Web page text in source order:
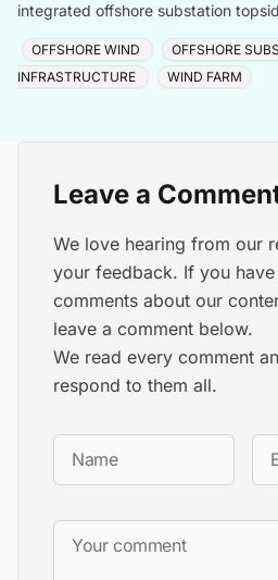
integrated offshore substation
OFFSHORE WIND OFFSHORE
INFRASTRUCTURE
WIND FARM
Leave a
We love hearing from our
your feedback. If you
comments about our
leave a comment below.
We read every comment
respond to them all.